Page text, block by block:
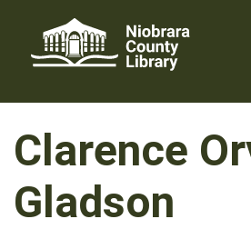
content
Clarence
Gladson